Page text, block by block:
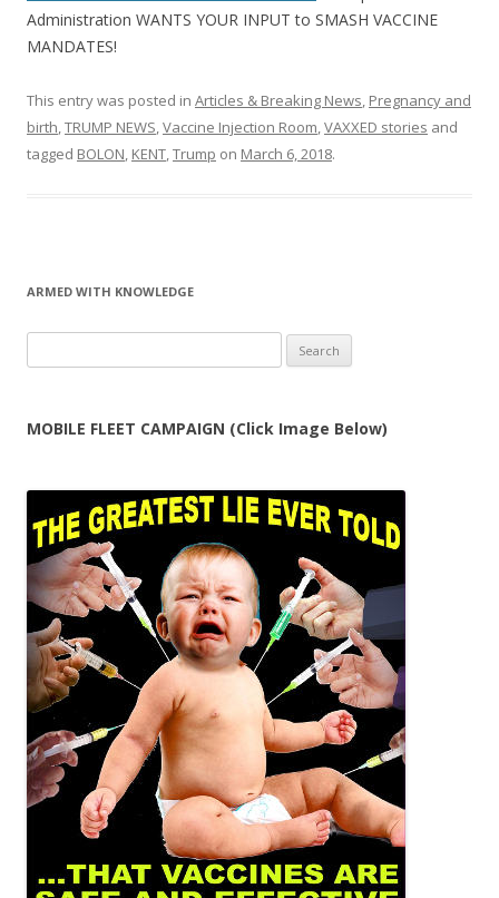
Administration WANTS YOUR INPUT to SMASH VACCINE
MANDATES!
This entry was posted in Articles & Breaking News, Pregnancy and
birth,TRUMP NEWS,Vaccine Injection Room,VAXXED stories and
tagged BOLON, KENT,Trump on March 6, 2018.
ARMED WITH KNOWLEDGE
for:
MOBILE FLEET CAMPAIGN (Click Image Below)